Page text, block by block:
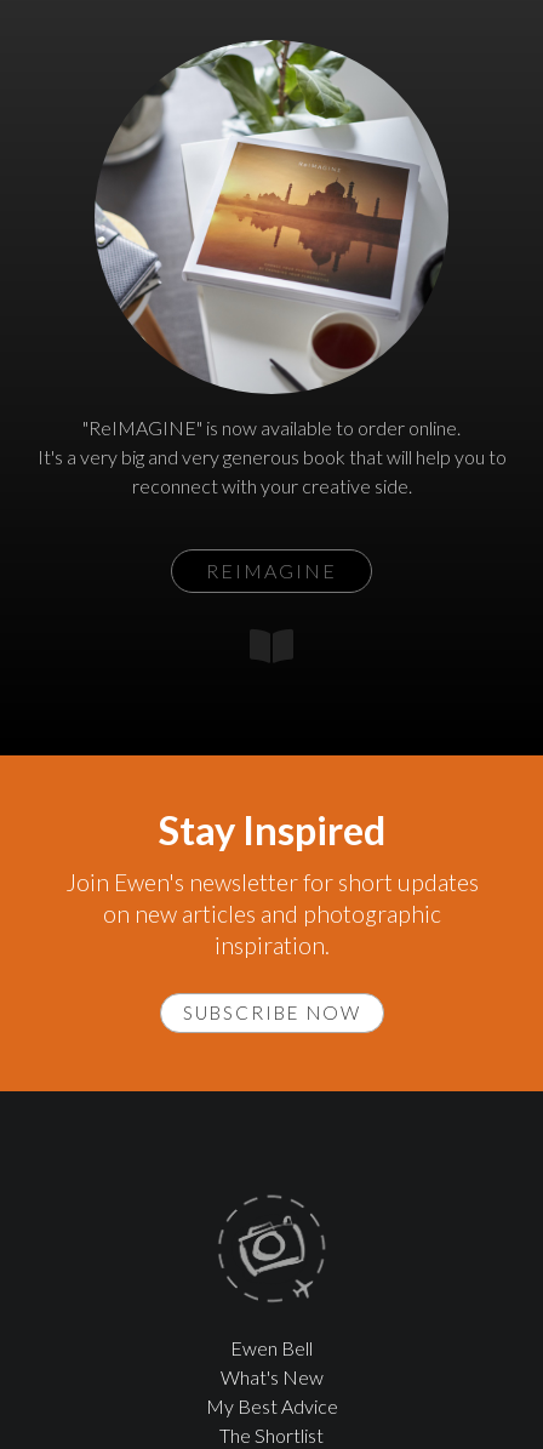
"ReIMAGINE" is now available to order online.
It's a very big and very generous book that will help you to
reconnect with your creative side.
REIMAGINE
Stay Inspired
Join Ewen's newsletter for short updates
on new articles and photographic
inspiration.
SUBSCRIBE NOW
Ewen Bell
What's New
My Best Advice
The Shortlist